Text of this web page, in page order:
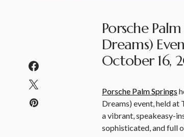
Porsche
Dreams)
October 16,
Porsche Palm Springs
Dreams) event, held at
a vibrant, speakeasy-
sophisticated, and full